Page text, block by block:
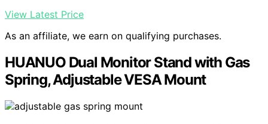
View Latest Price
As an affiliate, we earn on qualifying purchases.
HUANUO Dual Monitor Stand with Gas
Spring, Adjustable VESA Mount